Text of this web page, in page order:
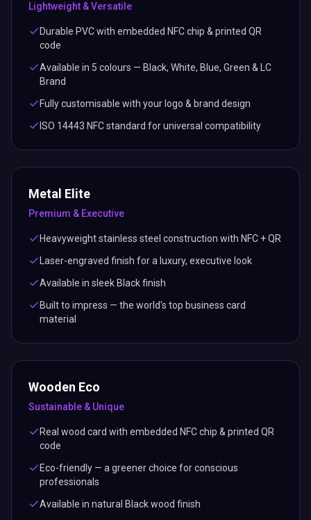
Lightweight & Versatile
Durable PVC with embedded NFC chip & printed QR
code
Available in 5 colours — Black, White, Blue, Green & LC
Brand
Fully customisable with your logo & brand design
ISO 14443 NFC standard for universal compatibility
Metal Elite
Premium & Executive
Heavyweight stainless steel construction with NFC + QR
Laser-engraved finish for a luxury, executive look
Available in sleek Black finish
Built to impress — the world's top business card
material
Wooden Eco
Sustainable & Unique
Real wood card with embedded NFC chip & printed QR
code
Eco-friendly — a greener choice for conscious
professionals
Available in natural Black wood finish